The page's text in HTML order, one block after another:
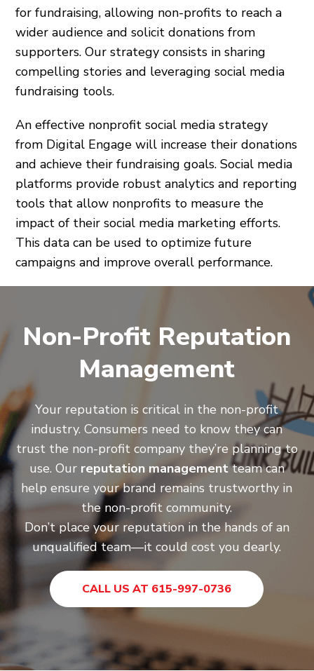
for fundraising, allowing non-profits to reach a
wider audience and solicit donations from
supporters. Our strategy consists in sharing
compelling stories and leveraging social media
fundraising tools.
An effective nonprofit social media strategy
from Digital Engage will increase their donations
and achieve their fundraising goals. Social media
platforms provide robust analytics and reporting
tools that allow nonprofits to measure the
impact of their social media marketing efforts.
This data can be used to optimize future
campaigns and improve overall performance.
Non-Profit Reputation
Management
Your reputation is critical in the non-profit
industry. Consumers need to know they can
trust the non-profit company they’re planning to
use. Our reputation managementteam can
help ensure your brand remains trustworthy in
the non-profit community.
Don’t place your reputation in the hands of an
unqualified team—it could cost you dearly.
CALL US AT 615-997-0736